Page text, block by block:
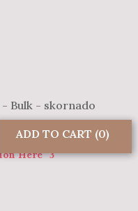
Here
ADD TO CART (0)